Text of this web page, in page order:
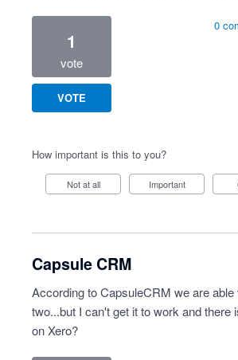
1
vote
VOTE
0
How important is this to you?
Not at all Important
Capsule CRM
According to CapsuleCRM we are able
two...but I can't get it to work and there
on Xero?